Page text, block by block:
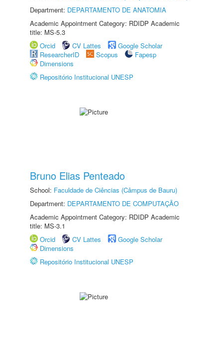
Department: DEPARTAMENTO DE ANATOMIA
Academic Appointment Category: RDIDP Academic
title: MS-5.3
Orcid
CV Lattes
Google Scholar
ResearcherID
Scopus
Fapesp
Dimensions
Repositório Institucional UNESP
Bruno Elias Penteado
School: Faculdade de Ciências (Câmpus de Bauru)
Department: DEPARTAMENTO DE COMPUTAÇÃO
Academic Appointment Category: RDIDP Academic
title: MS-3.1
Orcid
CV Lattes
Google Scholar
Dimensions
Repositório Institucional UNESP